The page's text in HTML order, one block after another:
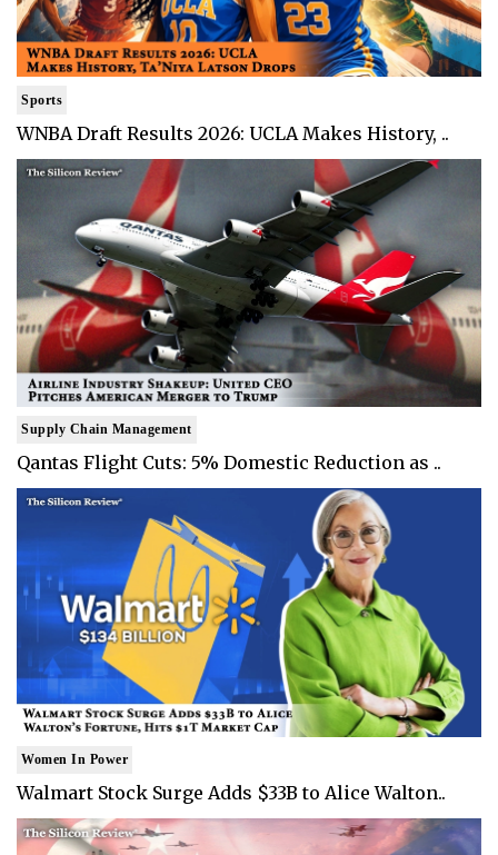
Sports
WNBA Draft Results 2026: UCLA Makes History, ..
Supply Chain Management
Qantas Flight Cuts: 5% Domestic Reduction as ..
Women In Power
Walmart Stock Surge Adds $33B to Alice Walton..